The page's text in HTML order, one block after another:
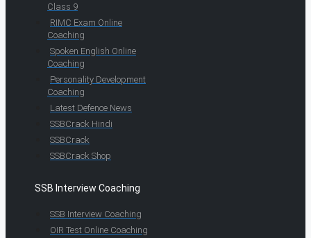
Class 9
RIMC Exam Online
Coaching
Spoken English Online
Coaching
Personality Development
Coaching
Latest Defence News
SSBCrack Hindi
SSBCrack
SSBCrack Shop
SSB Interview Coaching
SSB Interview Coaching
OIR Test Online Coaching